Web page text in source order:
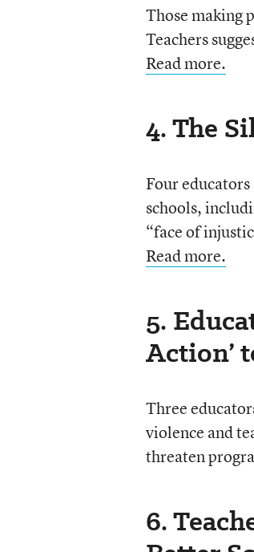
Those making
Teachers
Read more.
4. The
Four
schools,
“face of
Read more.
5.
Action’
Three
violence and
threaten
6.